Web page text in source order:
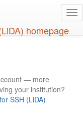
— more
your institution?
SSH (LiDA)